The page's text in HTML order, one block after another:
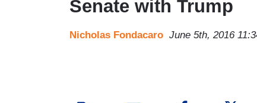
Senate with Trump
Nicholas Fondacaro June 5th, 2016